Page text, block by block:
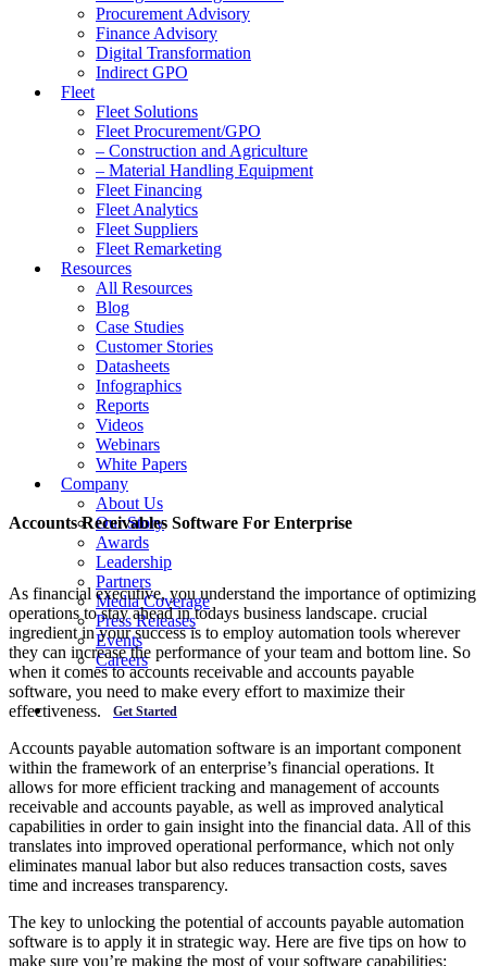
Procurement Advisory
Finance Advisory
Digital Transformation
Indirect GPO
Fleet
Fleet Solutions
Fleet Procurement/GPO
– Construction and Agriculture
– Material Handling Equipment
Fleet Financing
Fleet Analytics
Fleet Suppliers
Fleet Remarketing
Resources
All Resources
Blog
Case Studies
Customer Stories
Datasheets
Infographics
Reports
Videos
Webinars
White Papers
Company
About Us
Our Story
Awards
Leadership
Partners
Media Coverage
Press Releases
Events
Careers
Get Started
Accounts Receivables Software For Enterprise
As financial executive, you understand the importance of optimizing
operations to stay ahead in todays business landscape. crucial
ingredient in your success is to employ automation tools wherever
they can increase the performance of your team and bottom line. So
when it comes to accounts receivable and accounts payable
software, you need to make every effort to maximize their
effectiveness.
Accounts payable automation software is an important component
within the framework of an enterprise’s financial operations. It
allows for more efficient tracking and management of accounts
receivable and accounts payable, as well as improved analytical
capabilities in order to gain insight into the financial data. All of this
translates into improved operational performance, which not only
eliminates manual labor but also reduces transaction costs, saves
time and increases transparency.
The key to unlocking the potential of accounts payable automation
software is to apply it in strategic way. Here are five tips on how to
make sure you’re making the most of your software capabilities: